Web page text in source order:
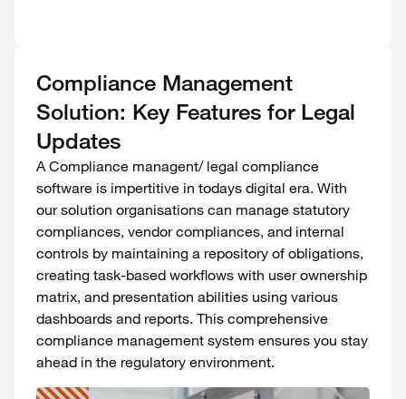
Compliance Management
Solution: Key Features for Legal
Updates
A Compliance managent/ legal compliance
software is impertitive in todays digital era. With
our solution organisations can manage statutory
compliances, vendor compliances, and internal
controls by maintaining a repository of obligations,
creating task-based workflows with user ownership
matrix, and presentation abilities using various
dashboards and reports. This comprehensive
compliance management system ensures you stay
ahead in the regulatory environment.